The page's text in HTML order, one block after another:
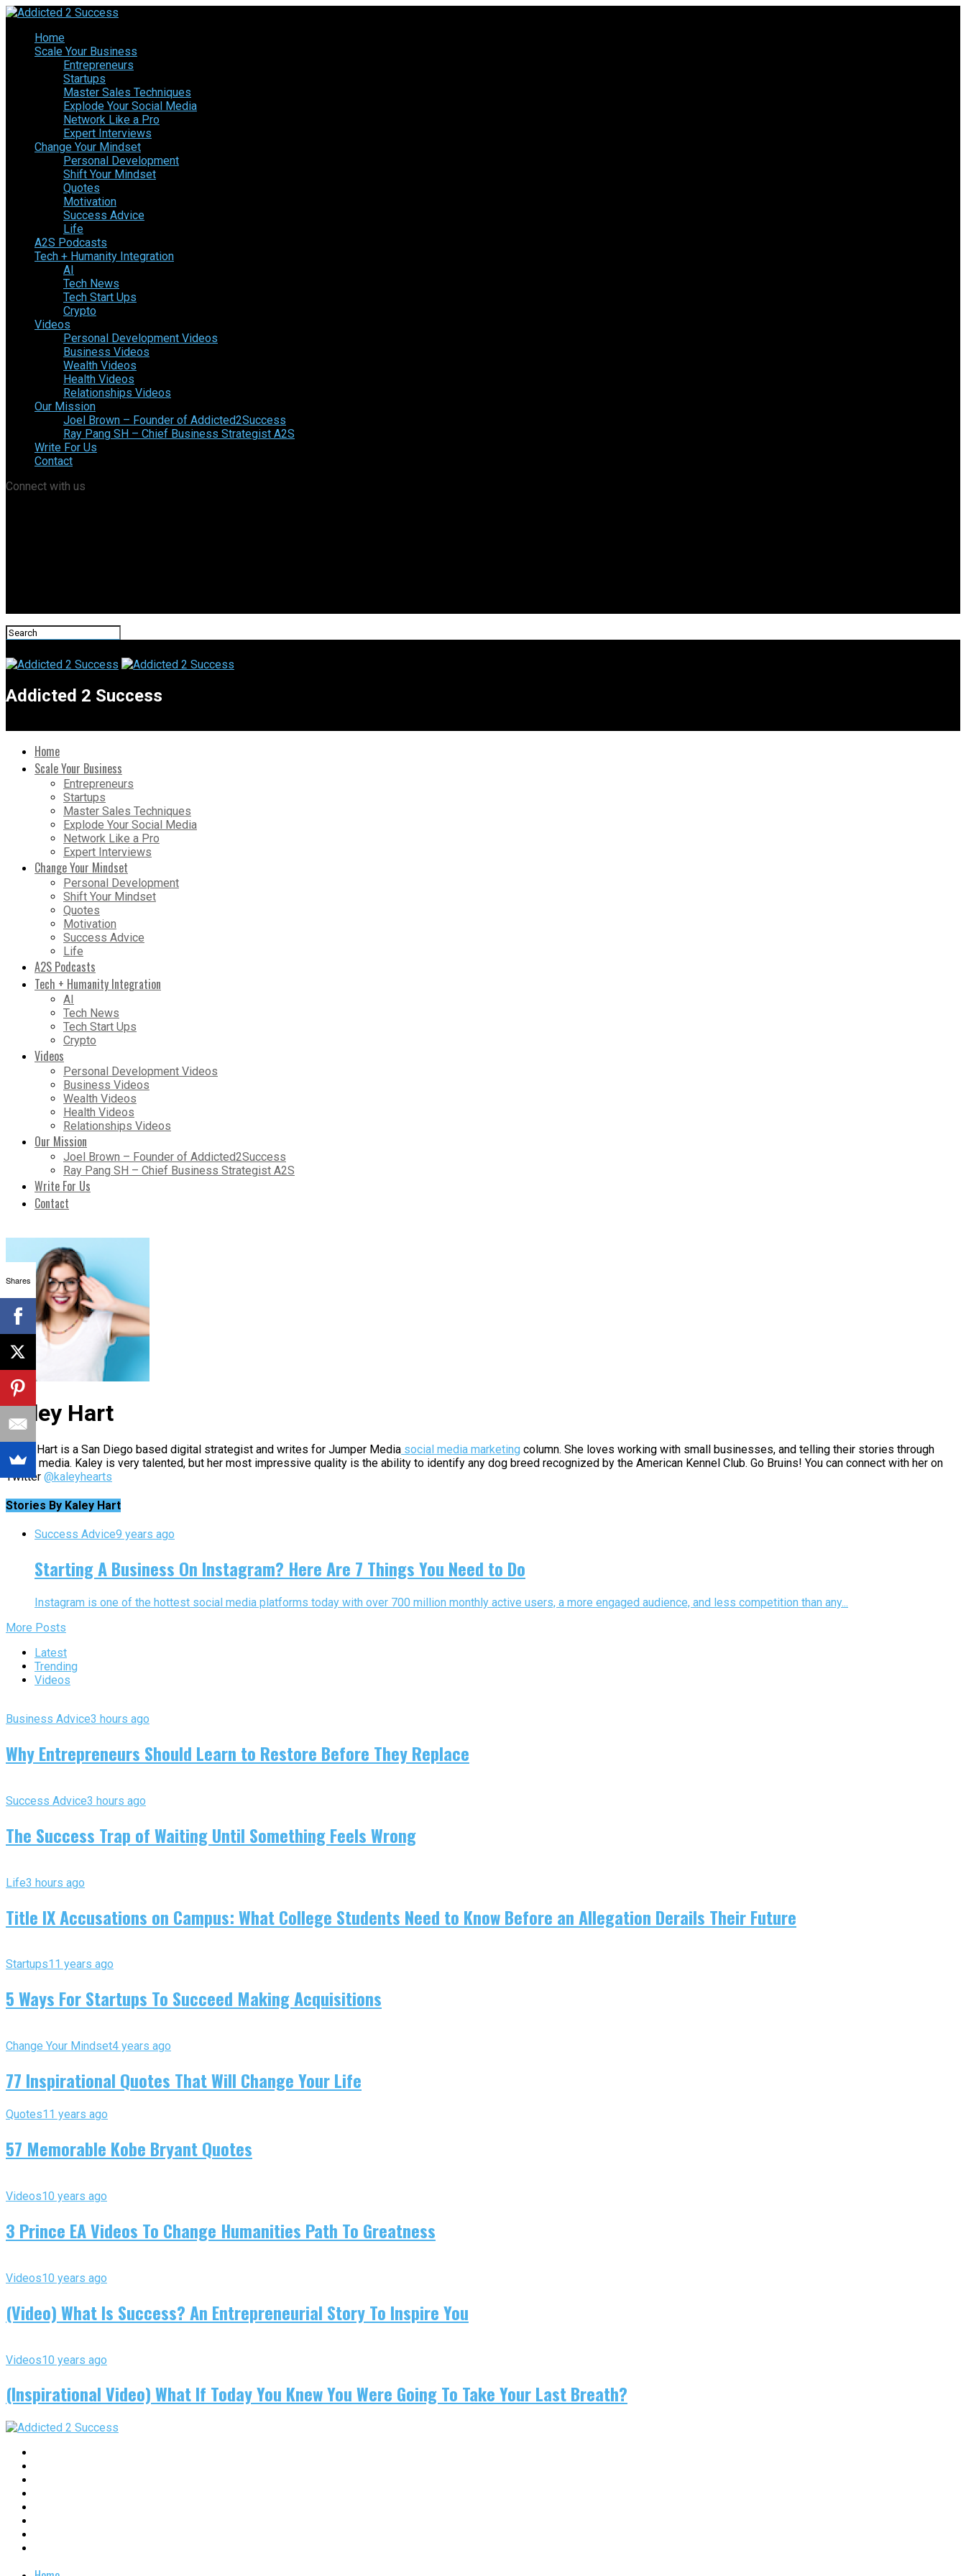
Home
Scale Your Business
Entrepreneurs
Startups
Master Sales Techniques
Explode Your Social Media
Network Like a Pro
Expert Interviews
Change Your Mindset
Personal Development
Shift Your Mindset
Quotes
Motivation
Success Advice
Life
A2S Podcasts
Tech + Humanity Integration
AI
Tech News
Tech Start Ups
Crypto
Videos
Personal Development Videos
Business Videos
Wealth Videos
Health Videos
Relationships Videos
Our Mission
Joel Brown – Founder of Addicted2Success
Ray Pang SH – Chief Business Strategist A2S
Write For Us
Contact
Connect with us
Addicted 2 Success
Home
Scale Your Business
Entrepreneurs
Startups
Master Sales Techniques
Explode Your Social Media
Network Like a Pro
Expert Interviews
Change Your Mindset
Personal Development
Shift Your Mindset
Quotes
Motivation
Success Advice
Life
A2S Podcasts
Tech + Humanity Integration
AI
Tech News
Tech Start Ups
Crypto
Videos
Personal Development Videos
Business Videos
Wealth Videos
Health Videos
Relationships Videos
Our Mission
Joel Brown – Founder of Addicted2Success
Ray Pang SH – Chief Business Strategist A2S
Write For Us
Contact
Kaley Hart
Kaley Hart is a San Diego based digital strategist and writes for Jumper Media social media marketing column. She loves working with small businesses, and telling their stories through
social media. Kaley is very talented, but her most impressive quality is the ability to identify any dog breed recognized by the American Kennel Club. Go Bruins! You can connect with her on
Twitter @kaleyhearts
Stories By Kaley Hart
Success Advice9 years ago
Starting A Business On Instagram? Here Are 7 Things You Need to Do
Instagram is one of the hottest social media platforms today with over 700 million monthly active users, a more engaged audience, and less competition than any...
More Posts
Latest
Trending
Videos
Business Advice3 hours ago
Why Entrepreneurs Should Learn to Restore Before They Replace
Success Advice3 hours ago
The Success Trap of Waiting Until Something Feels Wrong
Life3 hours ago
Title IX Accusations on Campus: What College Students Need to Know Before an Allegation Derails Their Future
Startups11 years ago
5 Ways For Startups To Succeed Making Acquisitions
Change Your Mindset4 years ago
77 Inspirational Quotes That Will Change Your Life
Quotes11 years ago
57 Memorable Kobe Bryant Quotes
Videos10 years ago
3 Prince EA Videos To Change Humanities Path To Greatness
Videos10 years ago
(Video) What Is Success? An Entrepreneurial Story To Inspire You
Videos10 years ago
(Inspirational Video) What If Today You Knew You Were Going To Take Your Last Breath?
Shares